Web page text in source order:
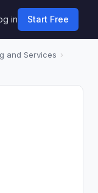
in Start Free
and Services ›